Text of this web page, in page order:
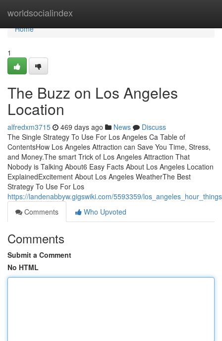
worldsocialindex
Home
Home
1
The Buzz on Los Angeles
Location
alfredxm3715 469 days ago News
Discuss
The Single Strategy To Use For Los Angeles Ca Table of
ContentsHow Los Angeles Attraction can Save You Time, Stress,
and Money.The smart Trick of Los Angeles Attraction That
Nobody is Talking About6 Easy Facts About Los Angeles Location
ExplainedExcitement About Los Angeles WeatherThe Best
Strategy To Use For Los
https://landenabbyw.gigswiki.com/5593359/
Comments
Who Upvoted
Comments
Submit a Comment
No HTML